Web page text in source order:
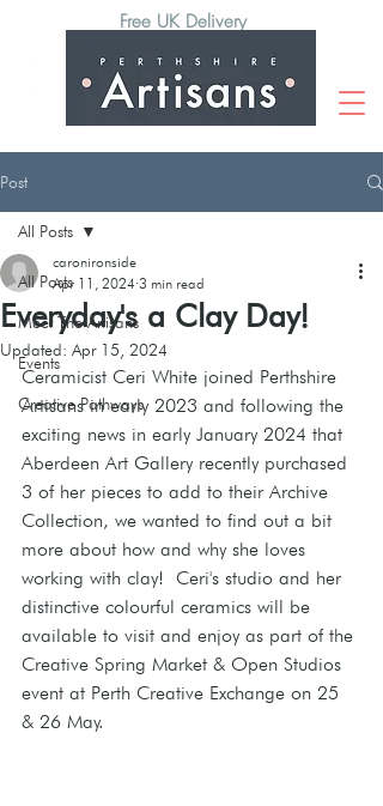
Free UK Delivery
Post
All Posts
Meet The Artisans
Events
Creative Pathways
All Posts
Everyday's a Clay Day!
caronironside
Apr 11, 2024 3 min read
Updated: Apr 15, 2024
Ceramicist Ceri White joined Perthshire
Artisans in early 2023 and following the
exciting news in early January 2024 that
Aberdeen Art Gallery recently purchased
3 of her pieces to add to their Archive
Collection, we wanted to find out a bit
more about how and why she loves
working with clay!  Ceri's studio and her
distinctive colourful ceramics will be
available to visit and enjoy as part of the
Creative Spring Market & Open Studios
event at Perth Creative Exchange on 25
& 26 May.